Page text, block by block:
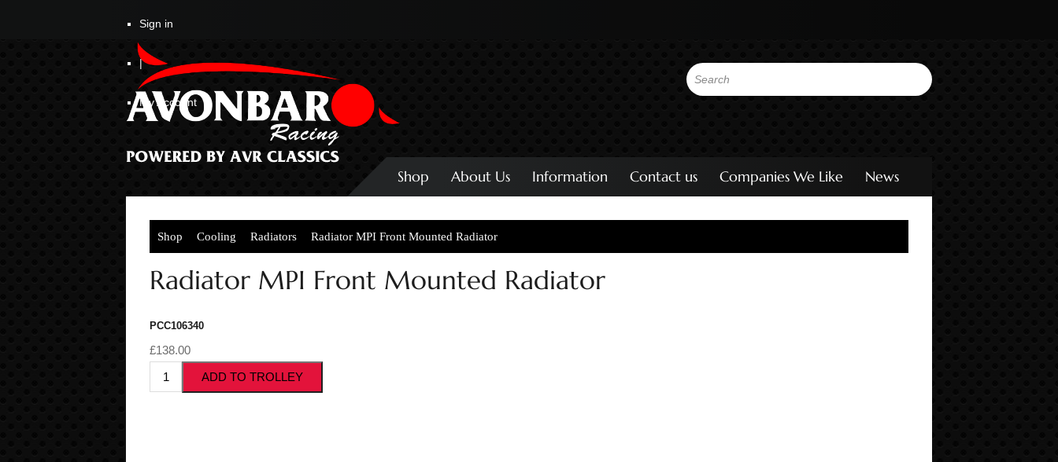
Sign in
|
My Account
Shop About Us Information Contact us Companies We Like News
Shop Cooling Radiators Radiator MPI Front Mounted Radiator
Radiator MPI Front Mounted Radiator
PCC106340
£138.00